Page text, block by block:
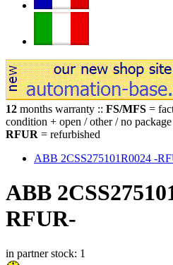
12 months warranty :: FS/MFS =
condition + open / other / no package
RFUR = refurbished
ABB 2CSS275101R0024 -
ABB
RFUR-
in partner stock: 1